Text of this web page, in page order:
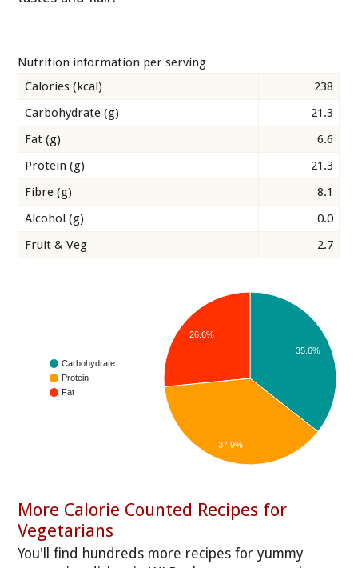
Nutrition information per serving
Calories (kcal)
238
Carbohydrate (g)
21.3
Fat (g)
6.6
Protein (g)
21.3
Fibre (g)
8.1
Alcohol (g)
0.0
Fruit & Veg
2.7
Carbohydrate
Protein
Fat
35.6%
26.6%
37.9%
More Calorie Counted Recipes for
Vegetarians
You'll find hundreds more recipes for yummy